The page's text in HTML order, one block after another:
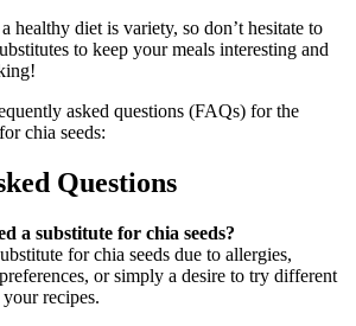
healthy diet is variety, so don’t hesitate to
to keep your meals interesting and
asked questions (FAQs) for the
chia seeds:
Questions
a substitute for chia seeds?
for chia seeds due to allergies,
or simply a desire to try different
recipes.